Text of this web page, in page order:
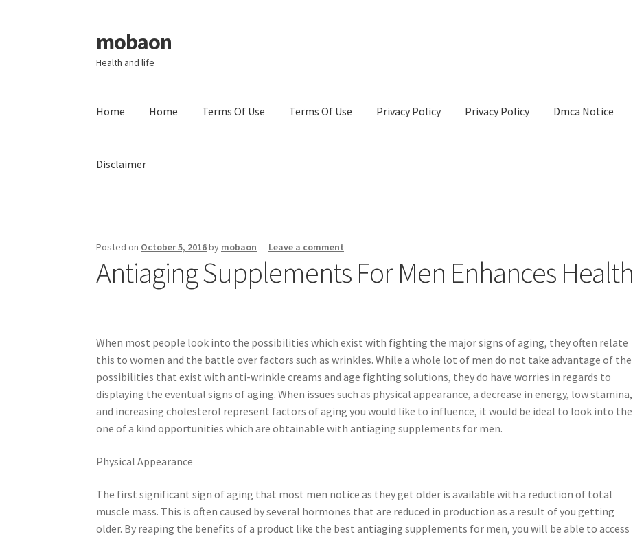
Skip
to
navigation
Skip
to
content
mobaon
Health and life
Home Home Terms Of Use Terms Of Use Privacy Policy Privacy Policy Dmca Notice
Disclaimer
Posted on October 5, 2016by mobaon — Leave a comment
Antiaging Supplements For Men Enhances Health
When most people look into the possibilities which exist with fighting the major signs of aging, they often relate
this to women and the battle over factors such as wrinkles. While a whole lot of men do not take advantage of the
possibilities that exist with anti-wrinkle creams and age fighting solutions, they do have worries in regards to
displaying the eventual signs of aging. When issues such as physical appearance, a decrease in energy, low stamina,
and increasing cholesterol represent factors of aging you would like to influence, it would be ideal to look into the
one of a kind opportunities which are obtainable with antiaging supplements for men.
Physical Appearance
The first significant sign of aging that most men notice as they get older is available with a reduction of total
muscle mass. This is often caused by several hormones that are reduced in production as a result of you getting
older. By reaping the benefits of a product like the best antiaging supplements for men, you will be able to access